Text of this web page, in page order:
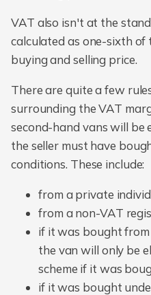
VAT also isn't at the
calculated as one-sixth
buying and selling price.
There are quite a few
surrounding the VAT
second-hand vans will be
the seller must have
conditions. These include:
from a private
from a non-VAT
if it was bought
the van will only be
scheme if it was
if it was bought